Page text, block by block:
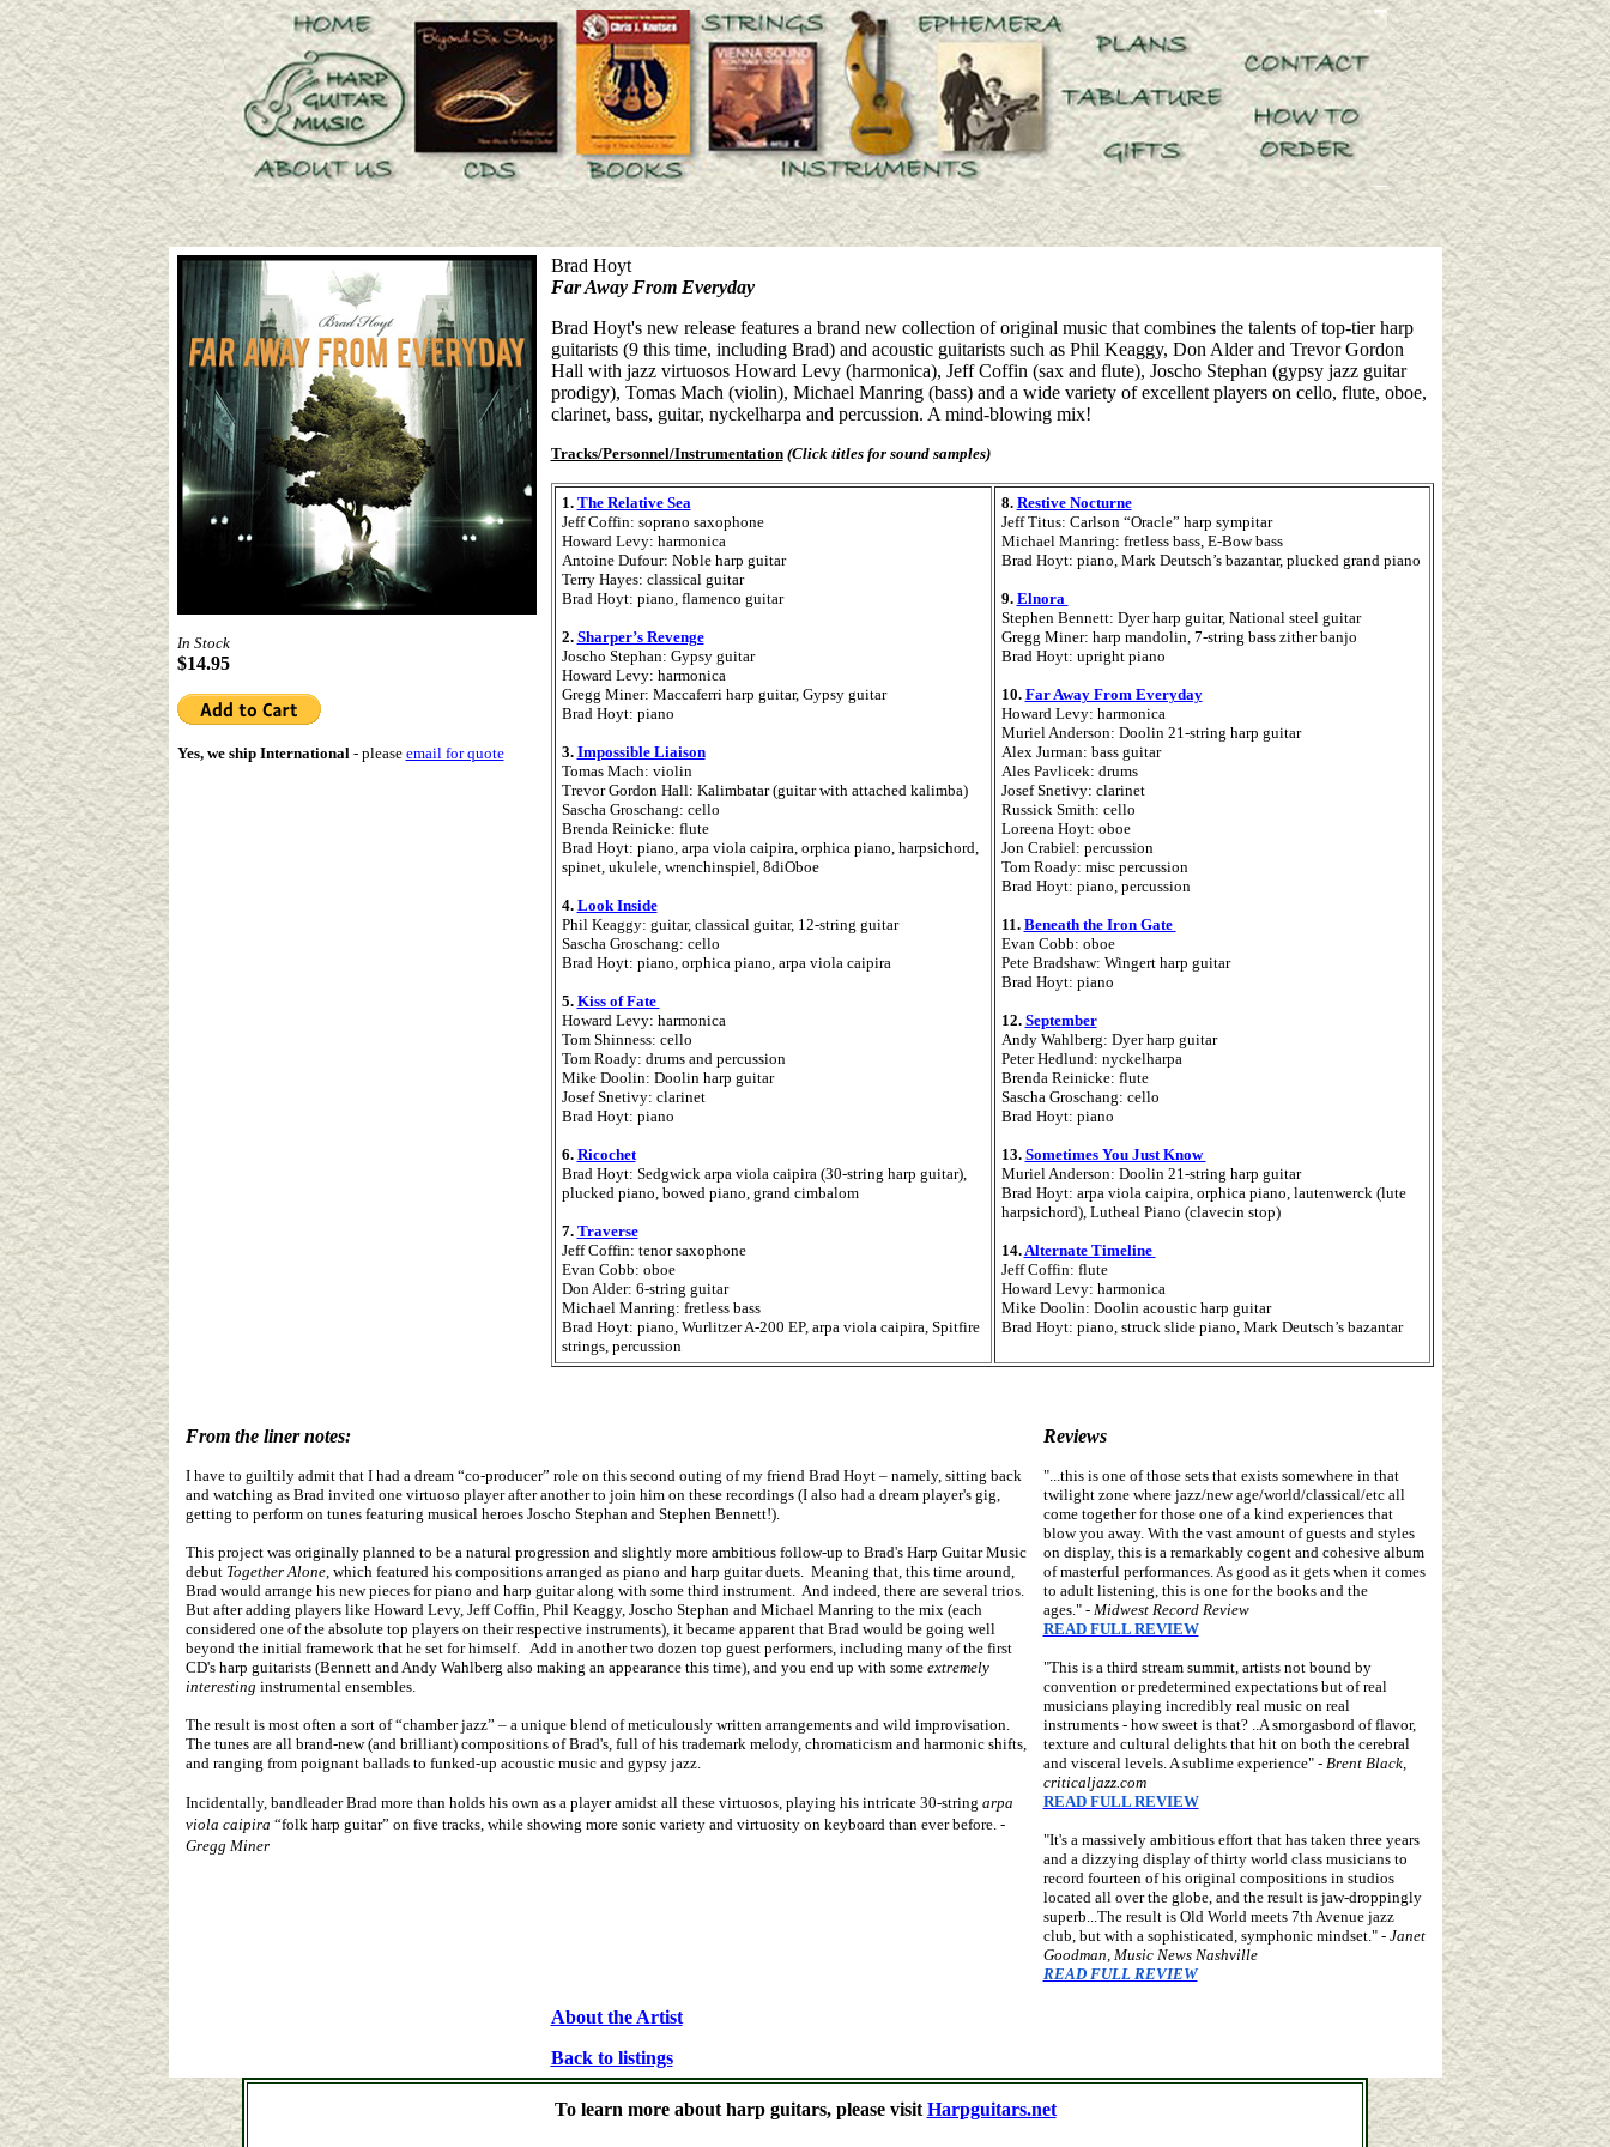
In Stock
$14.95
Yes, we ship International-please email for quote
Brad Hoyt
Far Away From Everyday
Brad Hoyt's new release features a brand new collection of original music that combines the talents of top-tier harp
guitarists (9 this time, including Brad) and acoustic guitarists such as Phil Keaggy, Don Alder and Trevor Gordon
Hall with jazz virtuosos Howard Levy (harmonica), Jeff Coffin (sax and flute), Joscho Stephan (gypsy jazz guitar
prodigy), Tomas Mach (violin), Michael Manring (bass) and a wide variety of excellent players on cello, flute, oboe,
clarinet, bass, guitar, nyckelharpa and percussion. A mind-blowing mix!
Tracks/Personnel/Instrumentation(Click titles for sound samples)
1. The Relative Sea
Jeff Coffin: soprano saxophone
Howard Levy: harmonica
Antoine Dufour: Noble harp guitar
Terry Hayes: classical guitar
Brad Hoyt: piano, flamenco guitar
2. Sharper’s Revenge
Joscho Stephan: Gypsy guitar
Howard Levy: harmonica
Gregg Miner: Maccaferri harp guitar, Gypsy guitar
Brad Hoyt: piano
3. Impossible Liaison
Tomas Mach: violin
Trevor Gordon Hall: Kalimbatar (guitar with attached kalimba)
Sascha Groschang: cello
Brenda Reinicke: flute
Brad Hoyt: piano, arpa viola caipira, orphica piano, harpsichord,
spinet, ukulele, wrenchinspiel, 8diOboe
4. Look Inside
Phil Keaggy: guitar, classical guitar, 12-string guitar
Sascha Groschang: cello
Brad Hoyt: piano, orphica piano, arpa viola caipira
5. Kiss of Fate
Howard Levy: harmonica
Tom Shinness: cello
Tom Roady: drums and percussion
Mike Doolin: Doolin harp guitar
Josef Snetivy: clarinet
Brad Hoyt: piano
6. Ricochet
Brad Hoyt: Sedgwick arpa viola caipira (30-string harp guitar),
plucked piano, bowed piano, grand cimbalom
7. Traverse
Jeff Coffin: tenor saxophone
Evan Cobb: oboe
Don Alder: 6-string guitar
Michael Manring: fretless bass
Brad Hoyt: piano, Wurlitzer A-200 EP, arpa viola caipira, Spitfire
strings, percussion
8. Restive Nocturne
Jeff Titus: Carlson “Oracle” harp sympitar
Michael Manring: fretless bass, E-Bow bass
Brad Hoyt: piano, Mark Deutsch’s bazantar, plucked grand piano
9. Elnora
Stephen Bennett: Dyer harp guitar, National steel guitar
Gregg Miner: harp mandolin, 7-string bass zither banjo
Brad Hoyt: upright piano
10. Far Away From Everyday
Howard Levy: harmonica
Muriel Anderson: Doolin 21-string harp guitar
Alex Jurman: bass guitar
Ales Pavlicek: drums
Josef Snetivy: clarinet
Russick Smith: cello
Loreena Hoyt: oboe
Jon Crabiel: percussion
Tom Roady: misc percussion
Brad Hoyt: piano, percussion
11. Beneath the Iron Gate
Evan Cobb: oboe
Pete Bradshaw: Wingert harp guitar
Brad Hoyt: piano
12. September
Andy Wahlberg: Dyer harp guitar
Peter Hedlund: nyckelharpa
Brenda Reinicke: flute
Sascha Groschang: cello
Brad Hoyt: piano
13. Sometimes You Just Know
Muriel Anderson: Doolin 21-string harp guitar
Brad Hoyt: arpa viola caipira, orphica piano, lautenwerck (lute
harpsichord), Lutheal Piano (clavecin stop)
14.Alternate Timeline
Jeff Coffin: flute
Howard Levy: harmonica
Mike Doolin: Doolin acoustic harp guitar
Brad Hoyt: piano, struck slide piano, Mark Deutsch’s bazantar
From the liner notes:
I have to guiltily admit that I had a dream “co-producer” role on this second outing of my friend Brad Hoyt – namely, sitting back
and watching as Brad invited one virtuoso player after another to join him on these recordings (I also had a dream player's gig,
getting to perform on tunes featuring musical heroes Joscho Stephan and Stephen Bennett!).
This project was originally planned to be a natural progression and slightly more ambitious follow-up to Brad's Harp Guitar Music
debut Together Alone, which featured his compositions arranged as piano and harp guitar duets. Meaning that, this time around,
Brad would arrange his new pieces for piano and harp guitar along with some third instrument. And indeed, there are several trios.
But after adding players like Howard Levy, Jeff Coffin, Phil Keaggy, Joscho Stephan and Michael Manring to the mix (each
considered one of the absolute top players on their respective instruments), it became apparent that Brad would be going well
beyond the initial framework that he set for himself. Add in another two dozen top guest performers, including many of the first
CD's harp guitarists (Bennett and Andy Wahlberg also making an appearance this time), and you end up with some extremely
interesting instrumental ensembles.
The result is most often a sort of “chamber jazz” – a unique blend of meticulously written arrangements and wild improvisation.
The tunes are all brand-new (and brilliant) compositions of Brad's, full of his trademark melody, chromaticism and harmonic shifts,
and ranging from poignant ballads to funked-up acoustic music and gypsy jazz.
Incidentally, bandleader Brad more than holds his own as a player amidst all these virtuosos, playing his intricate 30-string arpa
viola caipira “folk harp guitar” on five tracks, while showing more sonic variety and virtuosity on keyboard than ever before. -
Gregg Miner
Reviews
"...this is one of those sets that exists somewhere in that
twilight zone where jazz/new age/world/classical/etc all
come together for those one of a kind experiences that
blow you away. With the vast amount of guests and styles
on display, this is a remarkably cogent and cohesive album
of masterful performances. As good as it gets when it comes
to adult listening, this is one for the books and the
ages." - Midwest Record Review
READ FULL REVIEW
"This is a third stream summit, artists not bound by
convention or predetermined expectations but of real
musicians playing incredibly real music on real
instruments - how sweet is that? ..A smorgasbord of flavor,
texture and cultural delights that hit on both the cerebral
and visceral levels. A sublime experience" - Brent Black,
criticaljazz.com
READ FULL REVIEW
"It's a massively ambitious effort that has taken three years
and a dizzying display of thirty world class musicians to
record fourteen of his original compositions in studios
located all over the globe, and the result is jaw-droppingly
superb...The result is Old World meets 7th Avenue jazz
club, but with a sophisticated, symphonic mindset." - Janet
Goodman, Music News Nashville
READ FULL REVIEW
About the Artist
Back to listings
To learn more about harp guitars, please visit Harpguitars.net